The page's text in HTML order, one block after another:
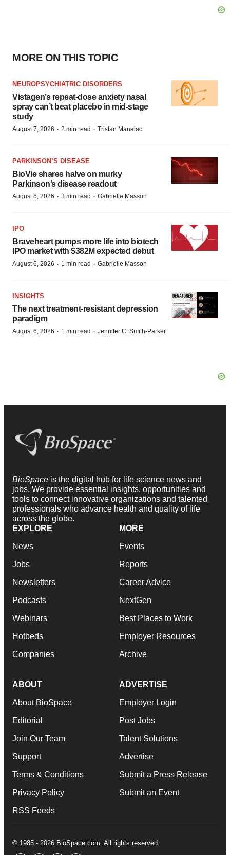
MORE ON THIS TOPIC
NEUROPSYCHIATRIC DISORDERS
Vistagen’s repeat-dose anxiety nasal
spray can’t beat placebo in mid-stage
study
August 7, 2026 · 2 min read · Tristan Manalac
PARKINSON’S DISEASE
BioVie shares halve on murky
Parkinson’s disease readout
August 6, 2026 · 3 min read · Gabrielle Masson
IPO
Braveheart pumps more life into biotech
IPO market with $382M expected debut
August 6, 2026 · 1 min read · Gabrielle Masson
INSIGHTS
The next treatment-resistant depression
paradigm
August 6, 2026 · 1 min read · Jennifer C. Smith-Parker
BioSpace is the digital hub for life science news and
jobs. We provide essential insights, opportunities and
tools to connect innovative organizations and talented
professionals who advance health and quality of life
across the globe.
EXPLORE
News
Jobs
Newsletters
Podcasts
Webinars
Hotbeds
Companies
MORE
Events
Reports
Career Advice
NextGen
Best Places to Work
Employer Resources
Archive
ABOUT
About BioSpace
Editorial
Join Our Team
Support
Terms & Conditions
Privacy Policy
RSS Feeds
ADVERTISE
Employer Login
Post Jobs
Talent Solutions
Advertise
Submit a Press Release
Submit an Event
© 1985 - 2026 BioSpace.com. All rights reserved.